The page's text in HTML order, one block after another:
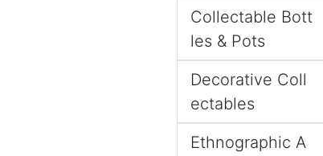
Collectable Bott
les & Pots
Decorative Coll
ectables
Ethnographic A